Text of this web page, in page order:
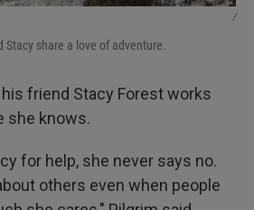
/
Stacy share a love of adventure.
friend Stacy Forest works
she knows.
for help, she never says no.
others even when people